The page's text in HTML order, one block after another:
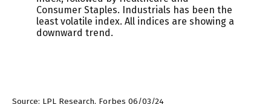
Source: LPL Research, Forbes 06/03/24